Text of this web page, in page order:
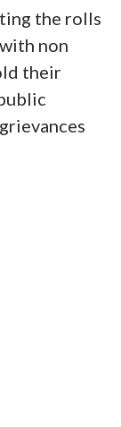
the rolls
non
their